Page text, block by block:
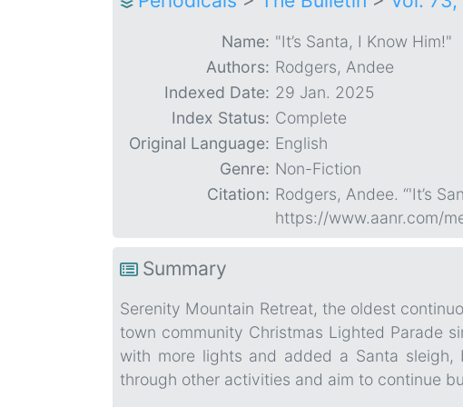
Name: "It’s Santa, I Know Him!"
Authors: Rodgers, Andee
Indexed Date: 29 Jan. 2025
Index Status: Complete
Original Language: English
Genre: Non-Fiction
Citation: Rodgers, Andee. “'It’s
https://www.aanr.com/
Summary
Serenity Mountain Retreat, the oldest
town community Christmas Lighted Parade
with more lights and added a Santa
through other activities and aim to continue